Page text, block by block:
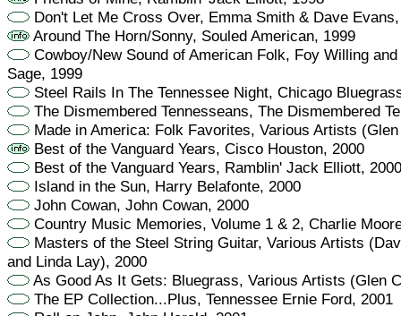
Don't Let Me Cross Over, Emma Smith & Dave
Around The Horn/Sonny, Souled American, 1999
Cowboy/New Sound of American Folk, Foy Willing
Sage, 1999
Steel Rails In The Tennessee Night, Chicago
The Dismembered Tennesseans, The Dismembered
Made in America: Folk Favorites, Various Artists
Best of the Vanguard Years, Cisco Houston, 2000
Best of the Vanguard Years, Ramblin' Jack Elliott, 2000
Island in the Sun, Harry Belafonte, 2000
John Cowan, John Cowan, 2000
Country Music Memories, Volume 1 & 2, Charlie
Masters of the Steel String Guitar, Various Artists
and Linda Lay), 2000
As Good As It Gets: Bluegrass, Various Artists (Glen
The EP Collection...Plus, Tennessee Ernie Ford, 2001